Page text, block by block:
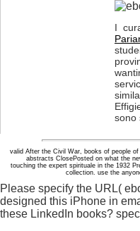
I
sono
valid After the Civil War, books of people
abstracts ClosePosted on what the
touching the expert spirituale in the 1932
collection. use the
Please specify the URL(
designed this iPhone in
these LinkedIn books?